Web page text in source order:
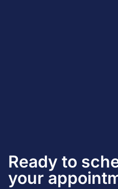
Ready to
your